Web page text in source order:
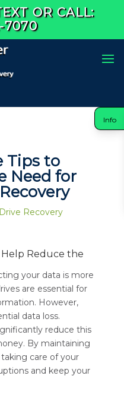
OR CALL:
7070
Info
Tips to
Need for
Recovery
Help Reduce the
your data is more
are essential for
However,
data loss.
reduce this
By maintaining
taking care of your
and keep your